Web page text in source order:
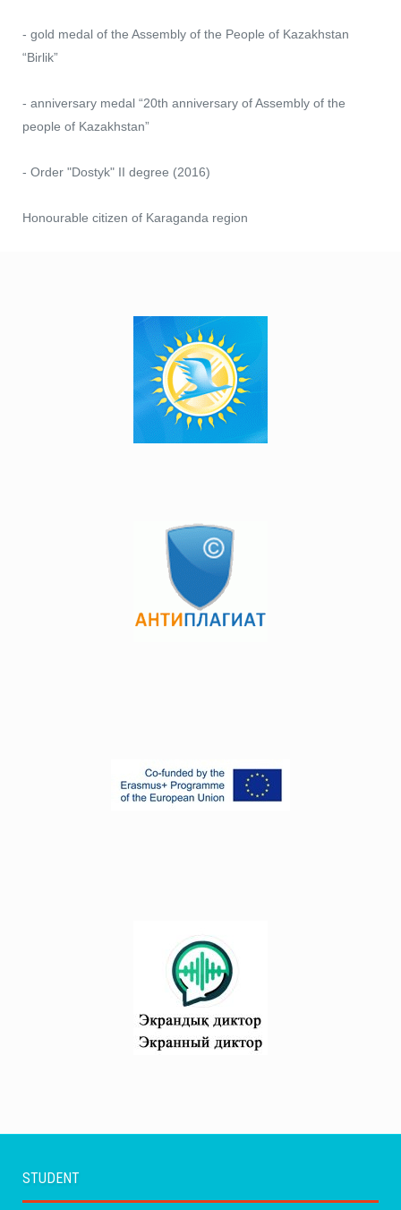
- gold medal of the Assembly of the People of Kazakhstan
“Birlik”
- anniversary medal “20th anniversary of Assembly of the
people of Kazakhstan”
- Order "Dostyk" II degree (2016)
Honourable citizen of Karaganda region
STUDENT